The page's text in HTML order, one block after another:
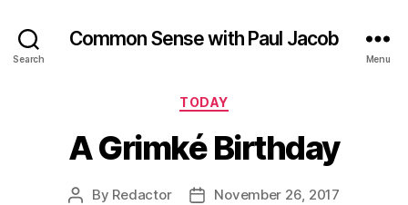
Search
Common Sense with Paul Jacob
Menu
Categories
TODAY
A Grimké Birthday
Post
By Redactor
PostNovember 26, 2017